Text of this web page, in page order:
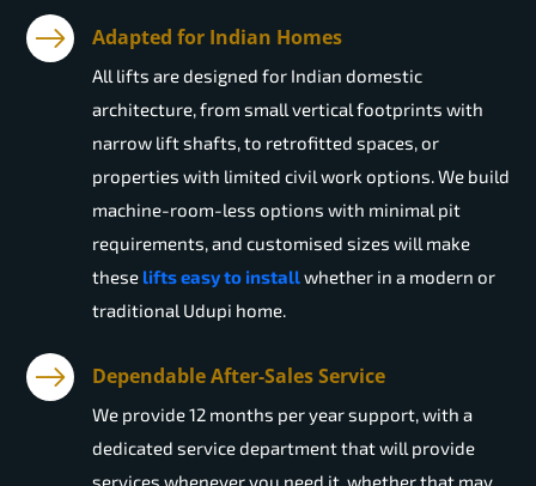
Adapted for Indian Homes
All lifts are designed for Indian domestic
architecture, from small vertical footprints with
narrow lift shafts, to retrofitted spaces, or
properties with limited civil work options. We build
machine-room-less options with minimal pit
requirements, and customised sizes will make
these lifts easy to installwhether in a modern or
traditional Udupi home.
Dependable After-Sales Service
We provide 12 months per year support, with a
dedicated service department that will provide
services whenever you need it, whether that may